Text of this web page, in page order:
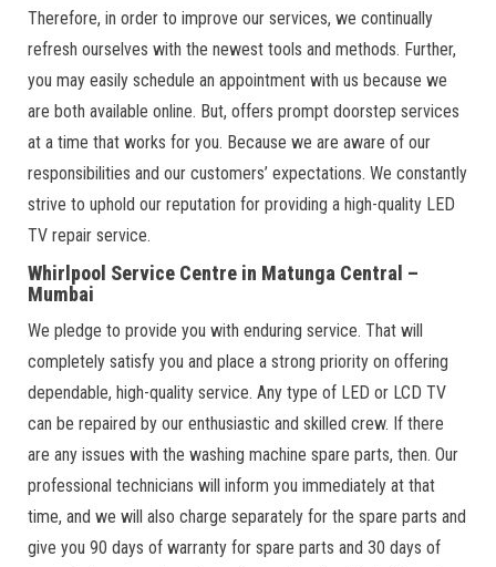
Therefore, in order to improve our services, we continually
refresh ourselves with the newest tools and methods. Further,
you may easily schedule an appointment with us because we
are both available online. But, offers prompt doorstep services
at a time that works for you. Because we are aware of our
responsibilities and our customers’ expectations. We constantly
strive to uphold our reputation for providing a high-quality LED
TV repair service.
Whirlpool Service Centre in Matunga Central –
Mumbai
We pledge to provide you with enduring service. That will
completely satisfy you and place a strong priority on offering
dependable, high-quality service. Any type of LED or LCD TV
can be repaired by our enthusiastic and skilled crew. If there
are any issues with the washing machine spare parts, then. Our
professional technicians will inform you immediately at that
time, and we will also charge separately for the spare parts and
give you 90 days of warranty for spare parts and 30 days of